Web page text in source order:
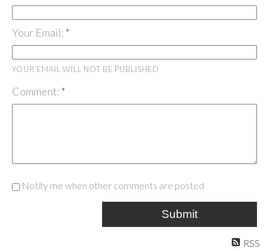
Your Email:
YOUR EMAIL WILL NOT BE PUBLISHED
Comment:
Notify me when other comments are posted
Submit
RSS